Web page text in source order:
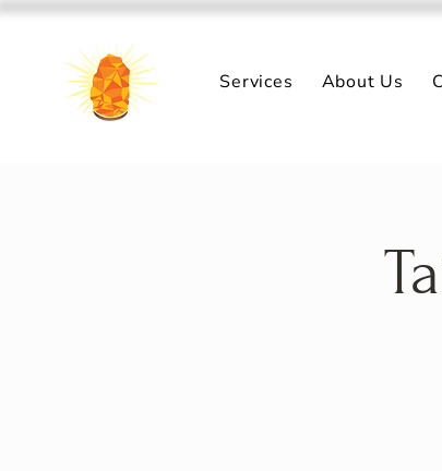
Services About Us